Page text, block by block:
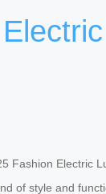
Fashion Electric
of style and